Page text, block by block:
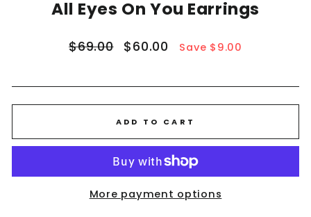
All Eyes On You Earrings
Regular
$69.00
Sale
$60.00 Save $9.00
ADD TO CART
More payment options